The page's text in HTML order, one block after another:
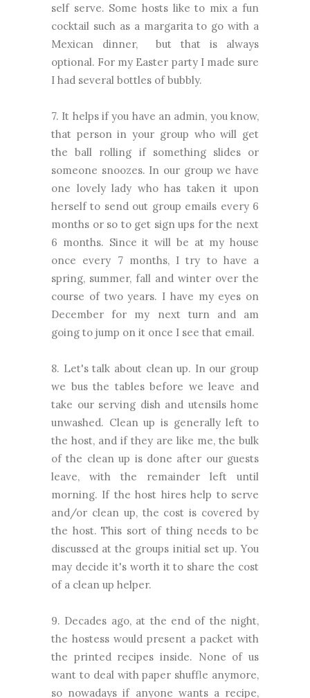
self serve. Some hosts like to mix a fun
cocktail such as a margarita to go with a
Mexican dinner, but that is always
optional. For my Easter party I made sure
I had several bottles of bubbly.
7. It helps if you have an admin, you know,
that person in your group who will get
the ball rolling if something slides or
someone snoozes. In our group we have
one lovely lady who has taken it upon
herself to send out group emails every 6
months or so to get sign ups for the next
6 months. Since it will be at my house
once every 7 months, I try to have a
spring, summer, fall and winter over the
course of two years. I have my eyes on
December for my next turn and am
going to jump on it once I see that email.
8. Let's talk about clean up. In our group
we bus the tables before we leave and
take our serving dish and utensils home
unwashed. Clean up is generally left to
the host, and if they are like me, the bulk
of the clean up is done after our guests
leave, with the remainder left until
morning. If the host hires help to serve
and/or clean up, the cost is covered by
the host. This sort of thing needs to be
discussed at the groups initial set up. You
may decide it's worth it to share the cost
of a clean up helper.
9. Decades ago, at the end of the night,
the hostess would present a packet with
the printed recipes inside. None of us
want to deal with paper shuffle anymore,
so nowadays if anyone wants a recipe,